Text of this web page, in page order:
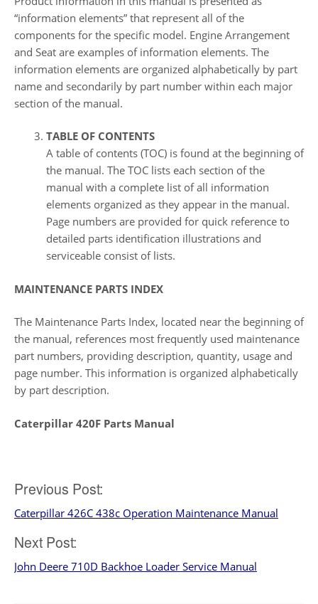
“information elements” that represent all of the
components for the specific model. Engine Arrangement
and Seat are examples of information elements. The
information elements are organized alphabetically by part
name and secondarily by part number within each major
section of the manual.
TABLE OF CONTENTS
A table of contents (TOC) is found at the beginning of
the manual. The TOC lists each section of the
manual with a complete list of all information
elements organized as they appear in the manual.
Page numbers are provided for quick reference to
detailed parts identification illustrations and
serviceable consist of lists.
MAINTENANCE PARTS INDEX
The Maintenance Parts Index, located near the beginning of
the manual, references most frequently used maintenance
part numbers, providing description, quantity, usage and
page number. This information is organized alphabetically
by part description.
Caterpillar 420F Parts Manual
Post
navigation
Previous Post:
Caterpillar 426C 438c Operation Maintenance Manual
Next Post:
John Deere 710D Backhoe Loader Service Manual